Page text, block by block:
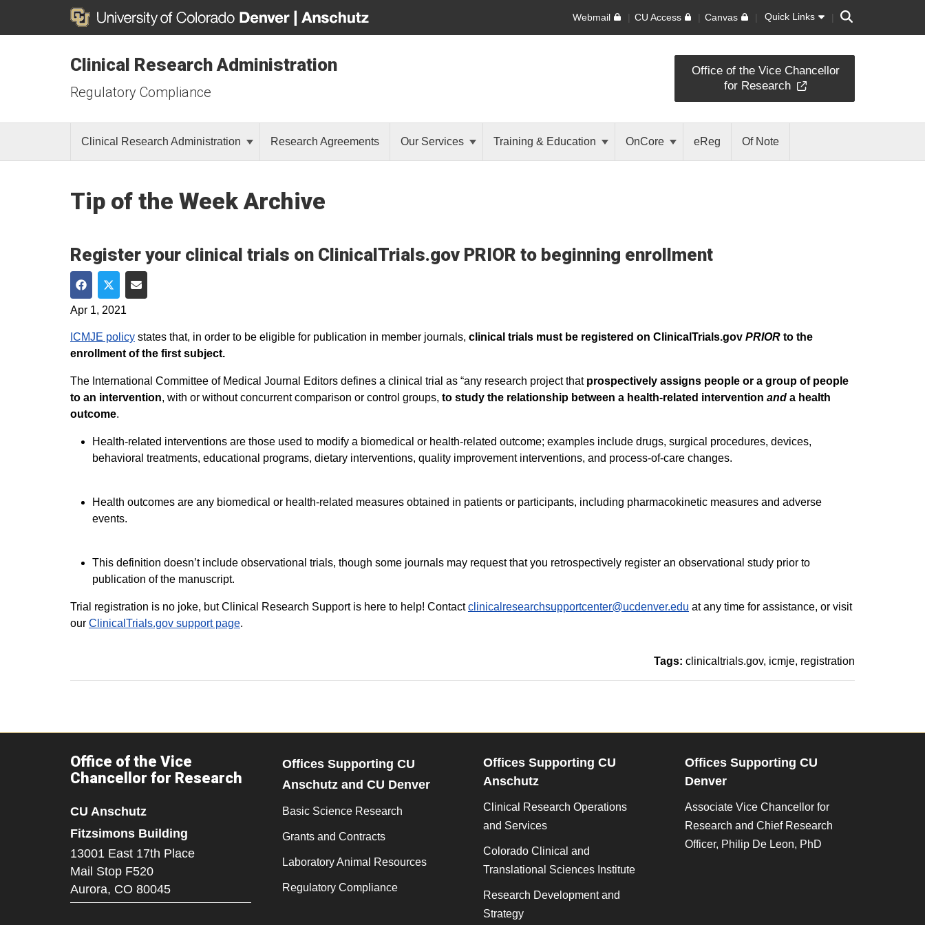
Webmail CU Access Canvas Quick Links Search
Clinical Research Administration
Regulatory Compliance
Office of the Vice Chancellor
for Research
Clinical Research Administration Research Agreements Our Services Training & Education OnCore eReg Of Note
Tip of the Week Archive
Register your clinical trials on ClinicalTrials.gov PRIOR to beginning enrollment
Share on Facebook
Share on Twitter
Share via Email
Apr 1, 2021
ICMJE policy states that, in order to be eligible for publication in member journals, clinical trials must be registered on ClinicalTrials.gov PRIOR to the
enrollment of the first subject.
The International Committee of Medical Journal Editors defines a clinical trial as “any research project that prospectively assigns people or a group of people
to an intervention, with or without concurrent comparison or control groups, to study the relationship between a health-related intervention and a health
outcome.
Health-related interventions are those used to modify a biomedical or health-related outcome; examples include drugs, surgical procedures, devices,
behavioral treatments, educational programs, dietary interventions, quality improvement interventions, and process-of-care changes.
Health outcomes are any biomedical or health-related measures obtained in patients or participants, including pharmacokinetic measures and adverse
events.
This definition doesn’t include observational trials, though some journals may request that you retrospectively register an observational study prior to
publication of the manuscript.
Trial registration is no joke, but Clinical Research Support is here to help! Contactclinicalresearchsupportcenter@ucdenver.edu at any time for assistance, or visit
our ClinicalTrials.gov support page.
Tags: clinicaltrials.gov icmje registration
Office of the Vice
Chancellor for Research
CU Anschutz
Fitzsimons Building
13001 East 17th Place
Mail Stop F520
Aurora, CO 80045
Offices Supporting CU
Anschutz and CU Denver
Basic Science Research
Grants and Contracts
Laboratory Animal Resources
Regulatory Compliance
Offices Supporting CU
Anschutz
Clinical Research Operations
and Services
Colorado Clinical and
Translational Sciences Institute
Research Development and
Strategy
Offices Supporting CU
Denver
Associate Vice Chancellor for
Research and Chief Research
Officer, Philip De Leon, PhD